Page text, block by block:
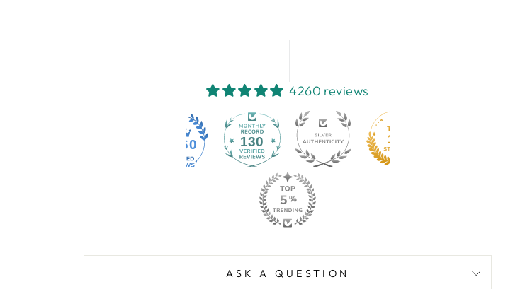
4260 reviews
4260 130
ASK A QUESTION